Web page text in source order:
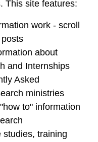
This site features:
work - scroll
about
and Internships
Asked
ministries
to" information
studies, training